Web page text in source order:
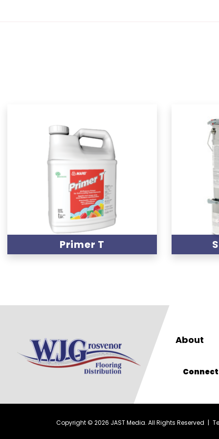
Primer T
About
Connect
Copyright © 2026 JAST Media. All Rights Reserved |